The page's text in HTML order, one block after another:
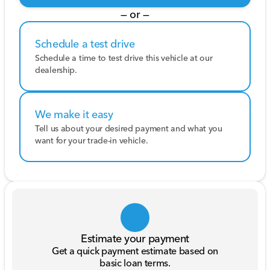
— or —
Schedule a test drive
Schedule a time to test drive this vehicle at our
dealership.
We make it easy
Tell us about your desired payment and what you
want for your trade-in vehicle.
Estimate your payment
Get a quick payment estimate based on
basic loan terms.